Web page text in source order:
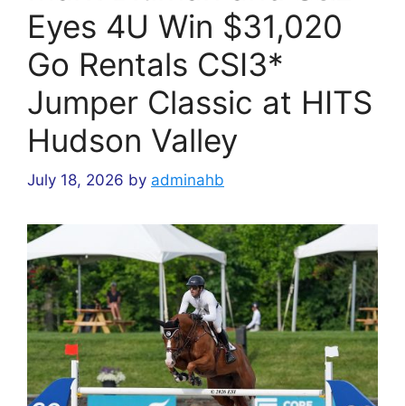
Eyes 4U Win $31,020
Go Rentals CSI3*
Jumper Classic at HITS
Hudson Valley
July 18, 2026 by adminahb